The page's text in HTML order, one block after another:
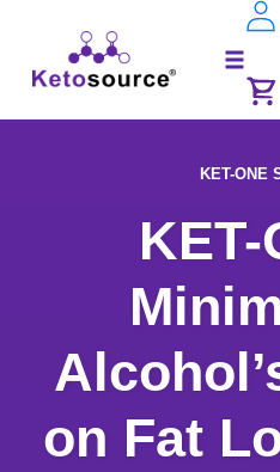
content
Toggle
KET-ONE
KET-
on Fat